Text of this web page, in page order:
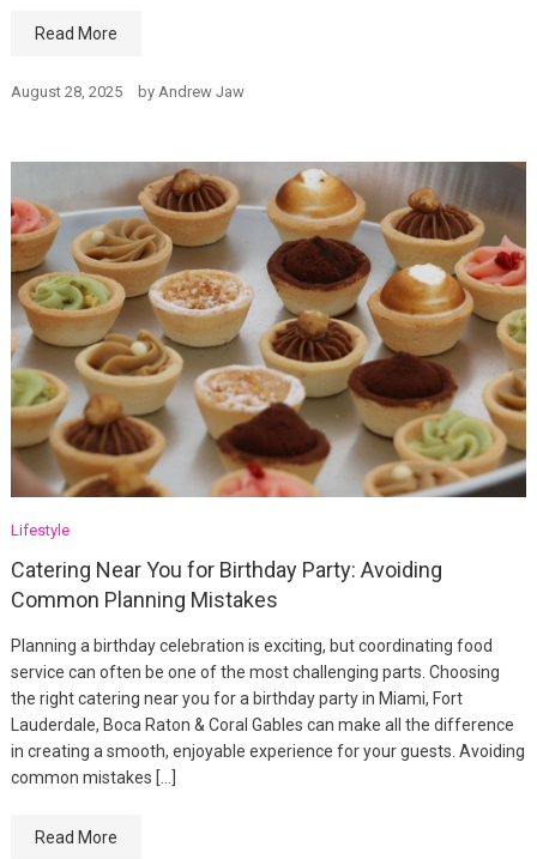
Read More
August 28, 2025 by Andrew Jaw
Lifestyle
Catering Near You for Birthday Party: Avoiding
Common Planning Mistakes
Planning a birthday celebration is exciting, but coordinating food
service can often be one of the most challenging parts. Choosing
the right catering near you for a birthday party in Miami, Fort
Lauderdale, Boca Raton & Coral Gables can make all the difference
in creating a smooth, enjoyable experience for your guests. Avoiding
common mistakes […]
Read More